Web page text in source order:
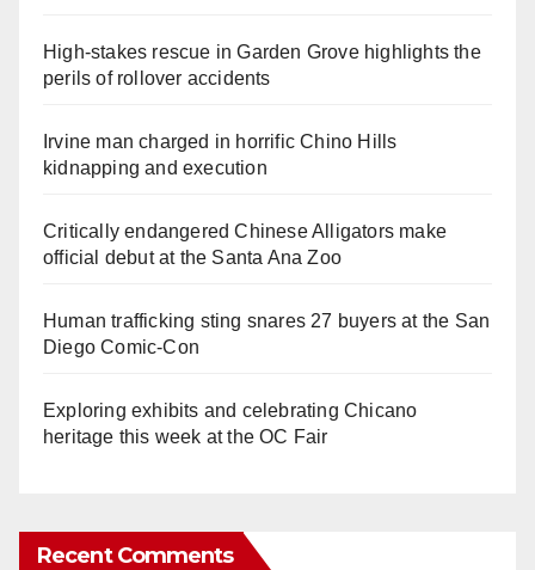
High-stakes rescue in Garden Grove highlights the
perils of rollover accidents
Irvine man charged in horrific Chino Hills
kidnapping and execution
Critically endangered Chinese Alligators make
official debut at the Santa Ana Zoo
Human trafficking sting snares 27 buyers at the San
Diego Comic-Con
Exploring exhibits and celebrating Chicano
heritage this week at the OC Fair
Recent Comments